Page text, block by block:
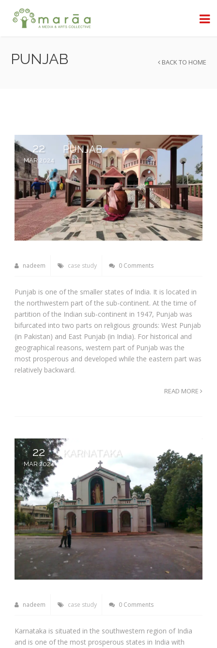
PUNJAB BACK TO HOME
22
MAR 2024
PUNJAB
nadeem case study 0 Comments
Punjab is one of the smaller states of India. It is located in
the northwestern part of the sub-continent. At the time of
partition of the Indian sub-continent in 1947, Punjab was
bifurcated into two parts on religious grounds: West Punjab
(in Pakistan) and East Punjab (in India). For historical and
geographical reasons, western part of Punjab was the
most prosperous and developed while the eastern part was
relatively backward.
READ MORE
22
MAR 2024
KARNATAKA
nadeem case study 0 Comments
Karnataka is situated in the southwestern region of India
and is one of the most prosperous states in India with